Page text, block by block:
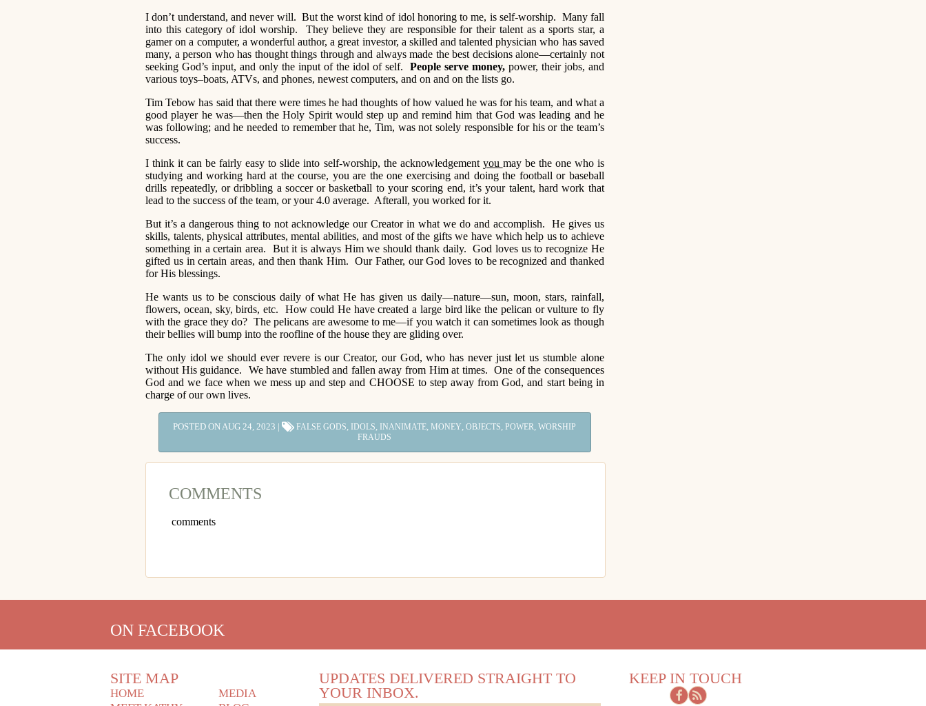
I don’t understand, and never will. But the worst kind of idol honoring to me, is self-worship. Many fall
into this category of idol worship. They believe they are responsible for their talent as a sports star, a
gamer on a computer, a wonderful author, a great investor, a skilled and talented physician who has saved
many, a person who has thought things through and always made the best decisions alone—certainly not
seeking God’s input, and only the input of the idol of self. People serve money,power, their jobs, and
various toys–boats, ATVs, and phones, newest computers, and on and on the lists go.
Tim Tebow has said that there were times he had thoughts of how valued he was for his team, and what a
good player he was—then the Holy Spirit would step up and remind him that God was leading and he
was following; and he needed to remember that he, Tim, was not solely responsible for his or the team’s
success.
I think it can be fairly easy to slide into self-worship, the acknowledgement you may be the one who is
studying and working hard at the course, you are the one exercising and doing the football or baseball
drills repeatedly, or dribbling a soccer or basketball to your scoring end, it’s your talent, hard work that
lead to the success of the team, or your 4.0 average. Afterall, you worked for it.
But it’s a dangerous thing to not acknowledge our Creator in what we do and accomplish. He gives us
skills, talents, physical attributes, mental abilities, and most of the gifts we have which help us to achieve
something in a certain area. But it is always Him we should thank daily. God loves us to recognize He
gifted us in certain areas, and then thank Him. Our Father, our God loves to be recognized and thanked
for His blessings.
He wants us to be conscious daily of what He has given us daily—nature—sun, moon, stars, rainfall,
flowers, ocean, sky, birds, etc. How could He have created a large bird like the pelican or vulture to fly
with the grace they do? The pelicans are awesome to me—if you watch it can sometimes look as though
their bellies will bump into the roofline of the house they are gliding over.
The only idol we should ever revere is our Creator, our God, who has never just let us stumble alone
without His guidance. We have stumbled and fallen away from Him at times. One of the consequences
God and we face when we mess up and step and CHOOSE to step away from God, and start being in
charge of our own lives.
POSTED ON AUG 24, 2023 | FALSE GODS, IDOLS, INANIMATE,MONEY,OBJECTS,POWER,WORSHIP
FRAUDS
COMMENTS
comments
ON FACEBOOK
SITE MAP
HOME
MEDIA
UPDATES DELIVERED STRAIGHT TO
YOUR INBOX.
KEEP IN TOUCH